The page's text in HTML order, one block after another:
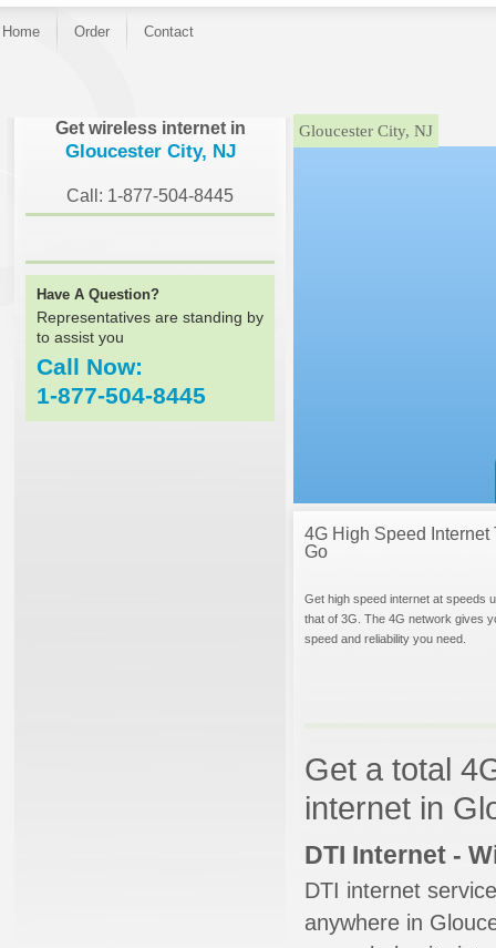
Home Order Contact
Get wireless internet in
Gloucester City, NJ
Call: 1-877-504-8445
Have A Question?
Representatives are standing by
to assist you
Call Now:
1-877-504-8445
}Gloucester City, NJ
4G High Speed Internet
Go
Get high speed internet at speeds
that of 3G. The 4G network gives
speed and reliability you need.
Get a total
internet in
DTI Internet -
DTI internet
anywhere in